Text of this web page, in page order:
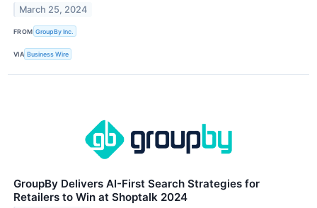
March 25, 2024
FROM GroupBy Inc.
VIA Business Wire
GroupBy Delivers AI-First Search Strategies for
Retailers to Win at Shoptalk 2024